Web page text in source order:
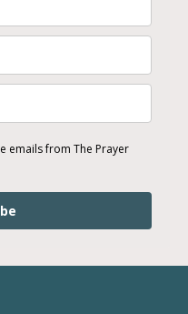
emails from The Prayer